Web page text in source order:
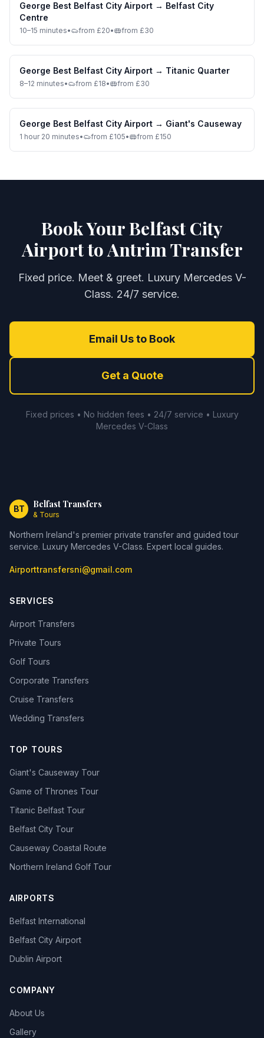
George Best Belfast City Airport → Belfast City
Centre
10–15 minutes• from £20• from £30
George Best Belfast City Airport → Titanic Quarter
8–12 minutes• from £18• from £30
George Best Belfast City Airport → Giant's Causeway
1 hour 20 minutes• from £105• from £150
Book Your Belfast City
Airport to Antrim Transfer
Fixed price. Meet & greet. Luxury Mercedes V-
Class. 24/7 service.
Email Us to Book
Get a Quote
Fixed prices • No hidden fees • 24/7 service • Luxury
Mercedes V-Class
BT Belfast Transfers
& Tours
Northern Ireland's premier private transfer and guided tour
service. Luxury Mercedes V-Class. Expert local guides.
Airporttransfersni@gmail.com
SERVICES
Airport Transfers
Private Tours
Golf Tours
Corporate Transfers
Cruise Transfers
Wedding Transfers
TOP TOURS
Giant's Causeway Tour
Game of Thrones Tour
Titanic Belfast Tour
Belfast City Tour
Causeway Coastal Route
Northern Ireland Golf Tour
AIRPORTS
Belfast International
Belfast City Airport
Dublin Airport
COMPANY
About Us
Gallery